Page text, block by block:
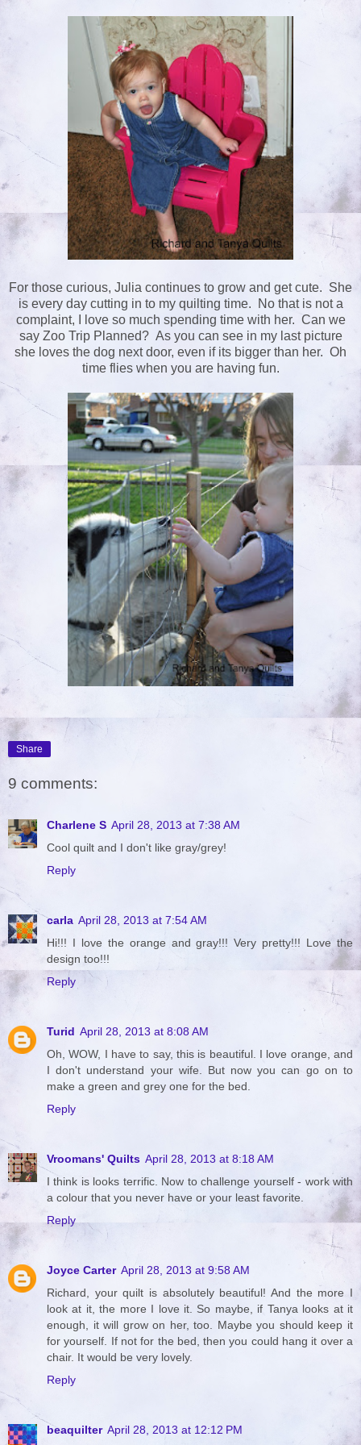
For those curious, Julia continues to grow and get cute. She
is every day cutting in to my quilting time. No that is not a
complaint, I love so much spending time with her. Can we
say Zoo Trip Planned? As you can see in my last picture
she loves the dog next door, even if its bigger than her. Oh
time flies when you are having fun.
Share
9 comments:
Charlene S April 28, 2013 at 7:38 AM
Cool quilt and I don't like gray/grey!
Reply
carla April 28, 2013 at 7:54 AM
Hi!!! I love the orange and gray!!! Very pretty!!! Love the
design too!!!
Reply
Turid April 28, 2013 at 8:08 AM
Oh, WOW, I have to say, this is beautiful. I love orange, and
I don't understand your wife. But now you can go on to
make a green and grey one for the bed.
Reply
Vroomans' Quilts April 28, 2013 at 8:18 AM
I think is looks terrific. Now to challenge yourself - work with
a colour that you never have or your least favorite.
Reply
Joyce Carter April 28, 2013 at 9:58 AM
Richard, your quilt is absolutely beautiful! And the more I
look at it, the more I love it. So maybe, if Tanya looks at it
enough, it will grow on her, too. Maybe you should keep it
for yourself. If not for the bed, then you could hang it over a
chair. It would be very lovely.
Reply
beaquilter April 28, 2013 at 12:12 PM